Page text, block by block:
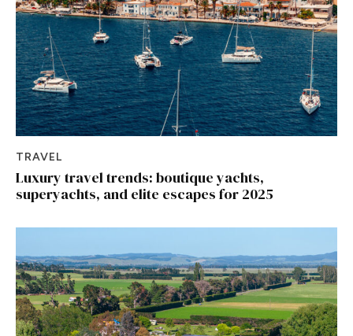
TRAVEL
Luxury travel trends: boutique yachts,
superyachts, and elite escapes for 2025